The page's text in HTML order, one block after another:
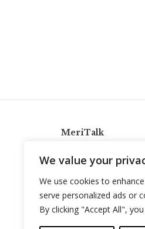
We value your
We use cookies to
serve personalized ads or
By clicking "Accept All",
MeriTalk
info@meritalk.com
Twitter
LinkedIn